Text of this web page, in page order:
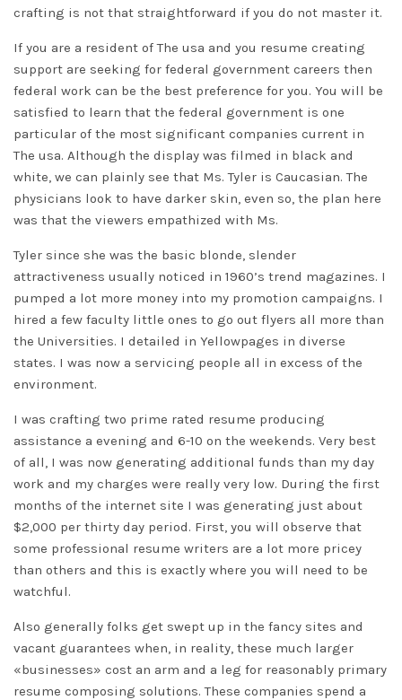
crafting is not that straightforward if you do not master it.
If you are a resident of The usa and you resume creating
support are seeking for federal government careers then
federal work can be the best preference for you. You will be
satisfied to learn that the federal government is one
particular of the most significant companies current in
The usa. Although the display was filmed in black and
white, we can plainly see that Ms. Tyler is Caucasian. The
physicians look to have darker skin, even so, the plan here
was that the viewers empathized with Ms.
Tyler since she was the basic blonde, slender
attractiveness usually noticed in 1960’s trend magazines. I
pumped a lot more money into my promotion campaigns. I
hired a few faculty little ones to go out flyers all more than
the Universities. I detailed in Yellowpages in diverse
states. I was now a servicing people all in excess of the
environment.
I was crafting two prime rated resume producing
assistance a evening and 6-10 on the weekends. Very best
of all, I was now generating additional funds than my day
work and my charges were really very low. During the first
months of the internet site I was generating just about
$2,000 per thirty day period. First, you will observe that
some professional resume writers are a lot more pricey
than others and this is exactly where you will need to be
watchful.
Also generally folks get swept up in the fancy sites and
vacant guarantees when, in reality, these much larger
«businesses» cost an arm and a leg for reasonably primary
resume composing solutions. These companies spend a